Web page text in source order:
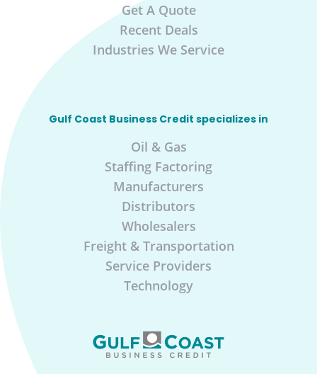
Get A Quote
Recent Deals
Industries We Service
Gulf Coast Business Credit specializes in
Oil & Gas
Staffing Factoring
Manufacturers
Distributors
Wholesalers
Freight & Transportation
Service Providers
Technology